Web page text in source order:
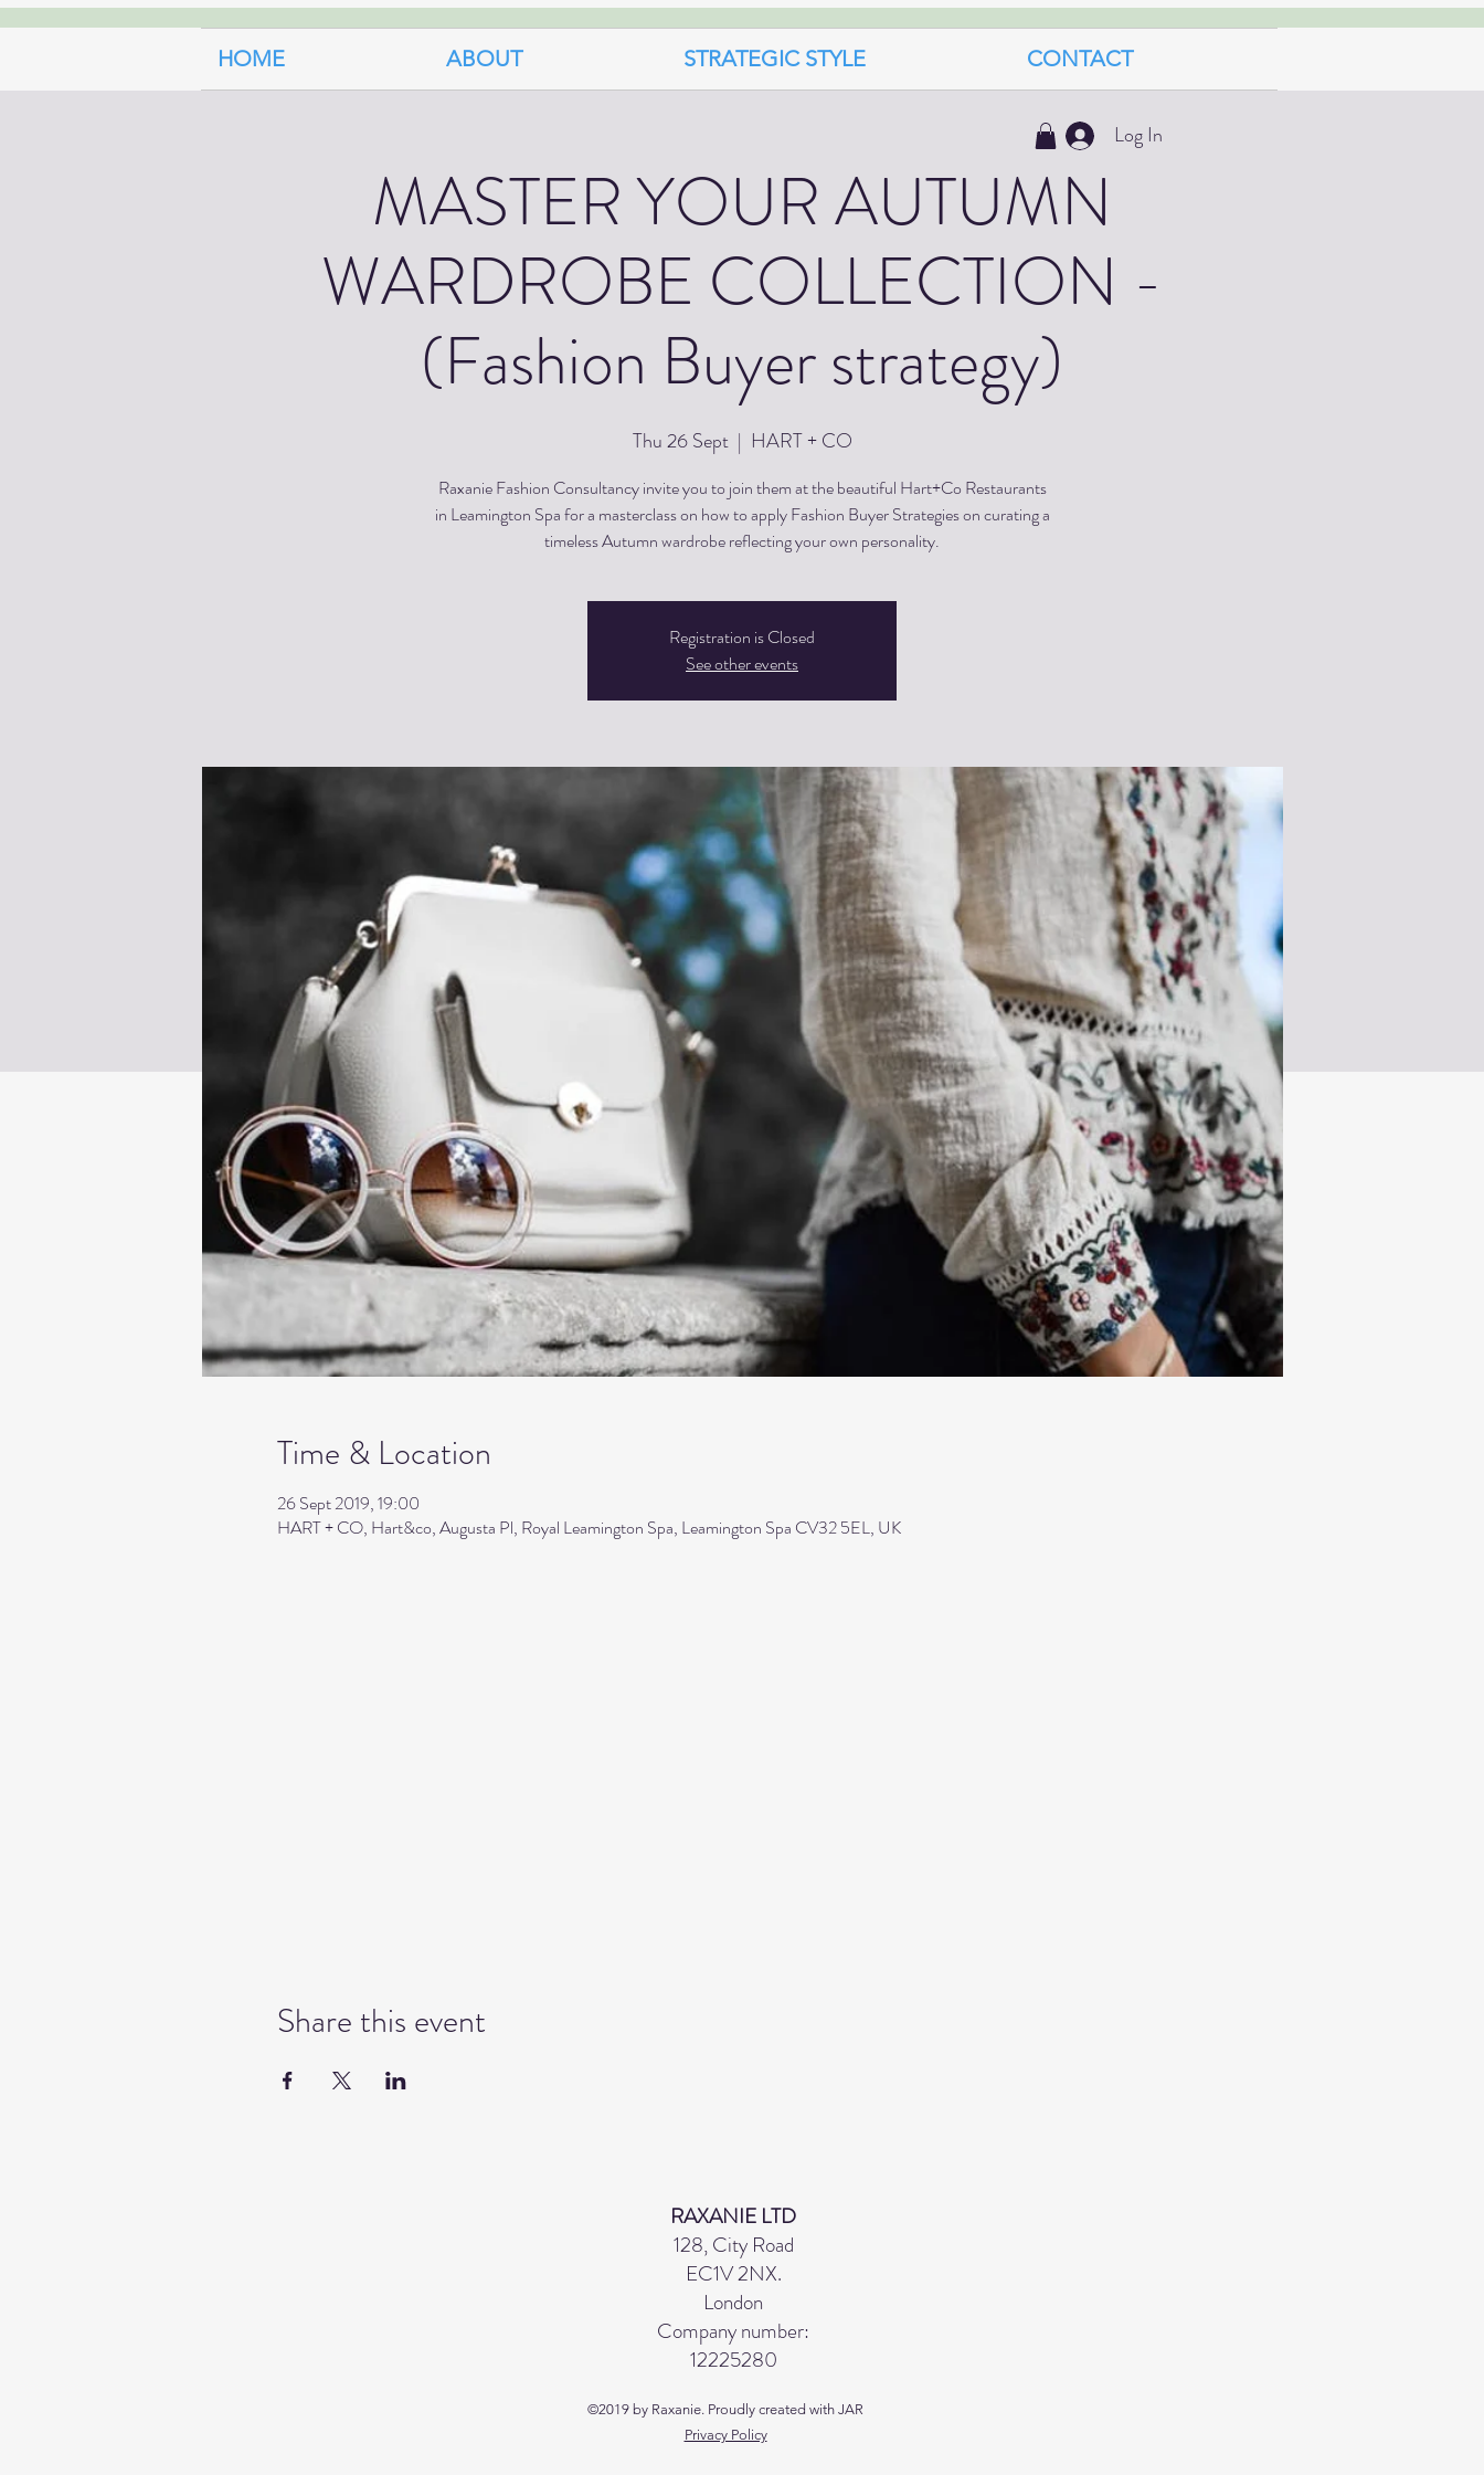
HOME ABOUT STRATEGIC STYLE CONTACT
MASTER YOUR AUTUMN
WARDROBE COLLECTION -
(Fashion Buyer strategy)
Thu 26 Sept
  |
HART + CO
Raxanie Fashion Consultancy invite you to join them at the beautiful Hart+Co Restaurants
in Leamington Spa for a masterclass on how to apply Fashion Buyer Strategies on curating a
timeless Autumn wardrobe reflecting your own personality.
Registration is Closed
See other events
Time & Location
26 Sept 2019, 19:00
HART + CO, Hart&co, Augusta Pl, Royal Leamington Spa, Leamington Spa CV32 5EL, UK
Share this event
Log In
RAXANIE LTD
128, City Road
EC1V 2NX.
London
Company number:
12225280
©2019 by Raxanie. Proudly created with JAR
Privacy Policy